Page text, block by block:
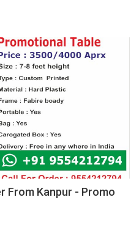
From Kanpur - Promo